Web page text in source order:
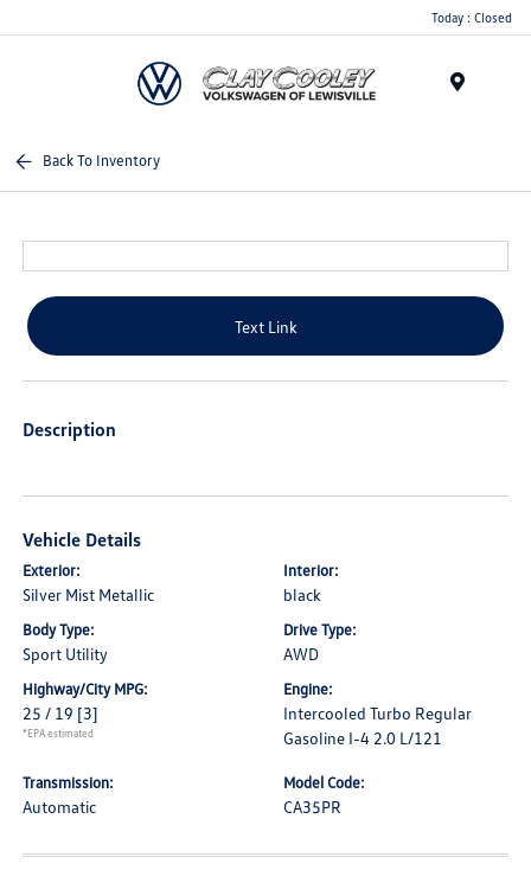
Today : Closed
Back To Inventory
Text Link
Description
Vehicle Details
Exterior:
Silver Mist Metallic
Interior:
black
Body Type:
Sport Utility
Drive Type:
AWD
Highway/City MPG:
25 / 19 [3]
*EPA estimated
Engine:
Intercooled Turbo Regular
Gasoline I-4 2.0 L/121
Transmission:
Automatic
Model Code:
CA35PR